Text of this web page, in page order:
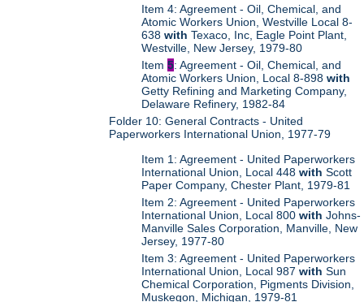
Item 4: Agreement - Oil, Chemical, and
Atomic Workers Union, Westville Local 8-
638with Texaco, Inc, Eagle Point Plant,
Westville, New Jersey, 1979-80
Item5: Agreement - Oil, Chemical, and
Atomic Workers Union, Local 8-898with
Getty Refining and Marketing Company,
Delaware Refinery, 1982-84
Folder 10: General Contracts - United
Paperworkers International Union, 1977-79
Item 1: Agreement - United Paperworkers
International Union, Local 448with Scott
Paper Company, Chester Plant, 1979-81
Item 2: Agreement - United Paperworkers
International Union, Local 800with Johns-
Manville Sales Corporation, Manville, New
Jersey, 1977-80
Item 3: Agreement - United Paperworkers
International Union, Local 987with Sun
Chemical Corporation, Pigments Division,
Muskegon, Michigan, 1979-81